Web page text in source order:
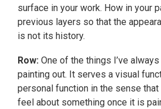
surface in your work. How in your
previous layers so that the
is not its history.
Row: One of the things I’ve
painting out. It serves a visual
personal function in the sense
feel about something once it is